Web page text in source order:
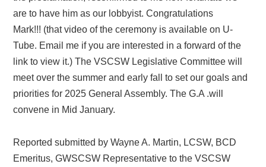
are to have him as our lobbyist. Congratulations
Mark!!! (that video of the ceremony is available on U-
Tube. Email me if you are interested in a forward of the
link to view it.) The VSCSW Legislative Committee will
meet over the summer and early fall to set our goals and
priorities for 2025 General Assembly. The G.A .will
convene in Mid January.
Reported submitted by Wayne A. Martin, LCSW, BCD
Emeritus, GWSCSW Representative to the VSCSW